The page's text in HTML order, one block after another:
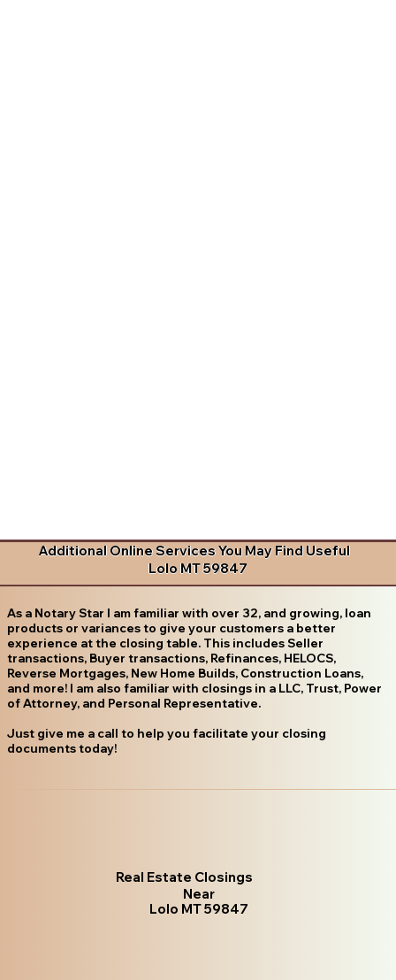
Additional Online Services You May Find Useful
Lolo MT 59847
As a Notary Star I am familiar with over 32, and growing, loan
products or variances to give your customers a better
experience at the closing table. This includes Seller
transactions, Buyer transactions, Refinances, HELOCS,
Reverse Mortgages, New Home Builds, Construction Loans,
and more! I am also familiar with closings in a LLC, Trust, Power
of Attorney, and Personal Representative.
Just give me a call to help you facilitate your closing
documents today!
Real Estate Closings
Near
Lolo MT 59847